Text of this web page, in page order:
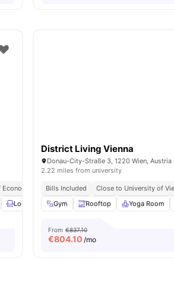
and Business
Close to Vienna University
Lounge Area Study Area View all18
District Living Vienna
Donau-City-Straße 3, 1220 Wien, Austria
2.22 miles from university
Bills Included Close to University of
Gym
Rooftop Yoga Room
From €837.10
€804.10 /mo